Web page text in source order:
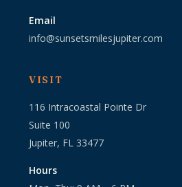
Email
info@sunsetsmilesjupiter.com
VISIT
116 Intracoastal Pointe Dr
Suite 100
Jupiter, FL 33477
Hours